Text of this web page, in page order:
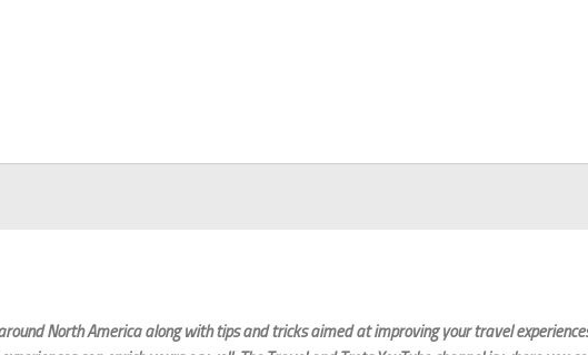
North America along with tips and tricks aimed at improving your travel